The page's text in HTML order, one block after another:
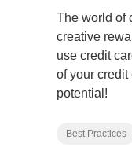
The world of
creative
use credit
of your credit
potential!
Best Practices